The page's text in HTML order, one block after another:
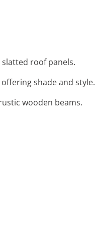
slatted roof panels.
shade and style.
wooden beams.